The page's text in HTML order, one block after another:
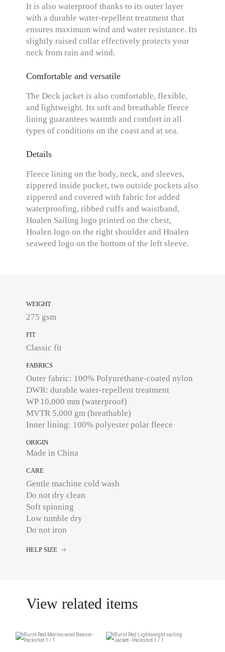
It is also waterproof thanks to its outer layer
with a durable water-repellent treatment that
ensures maximum wind and water resistance. Its
slightly raised collar effectively protects your
neck from rain and wind.
Comfortable and versatile
The Deck jacket is also comfortable, flexible,
and lightweight. Its soft and breathable fleece
lining guarantees warmth and comfort in all
types of conditions on the coast and at sea.
Details
Fleece lining on the body, neck, and sleeves,
zippered inside pocket, two outside pockets also
zippered and covered with fabric for added
waterproofing, ribbed cuffs and waistband,
Hoalen Sailing logo printed on the chest,
Hoalen logo on the right shoulder and Hoalen
seaweed logo on the bottom of the left sleeve.
WEIGHT
275 gsm
FIT
Classic fit
FABRICS
Outer fabric: 100% Polyurethane-coated nylon
DWR: durable water-repellent treatment
WP 10,000 mm (waterproof)
MVTR 5,000 gm (breathable)
ORIGIN
Made in China
CARE
Gentle machine cold wash
Do not dry clean
Soft spinning
Low tumble dry
Do not iron
HELP SIZE
View related items